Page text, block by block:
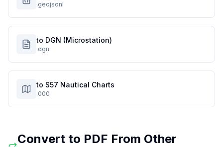
.geojsonl
to DGN (Microstation)
.dgn
to S57 Nautical Charts
.000
Convert to PDF From Other